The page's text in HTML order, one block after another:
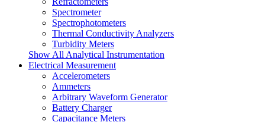
Spectrometer
Spectrophotometers
Thermal Conductivity Analyzers
Turbidity Meters
Show All Analytical Instrumentation
Electrical Measurement
Accelerometers
Ammeters
Arbitrary Waveform Generator
Battery Charger
Capacitance Meters